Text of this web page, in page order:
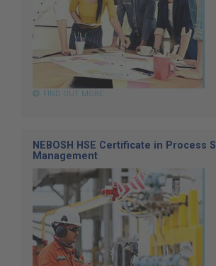
FIND OUT MORE
NEBOSH HSE Certificate in Process
Management